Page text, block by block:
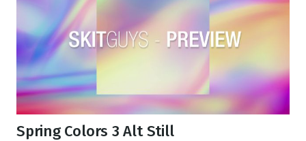
Spring Colors 3 Alt Still